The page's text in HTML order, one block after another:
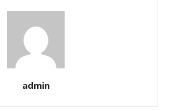
admin